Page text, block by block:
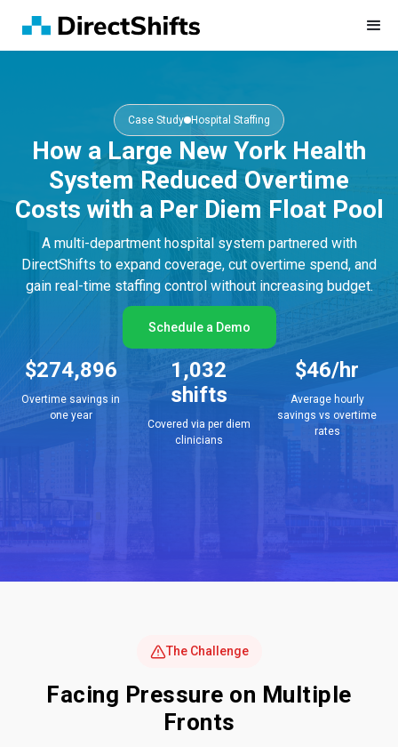
Case Study Hospital Staffing
How a Large New York Health
System Reduced Overtime
Costs with a Per Diem Float Pool
A multi-department hospital system partnered with
DirectShifts to expand coverage, cut overtime spend, and
gain real-time staffing control without increasing budget.
Schedule a Demo
$274,896
Overtime savings in
one year
1,032
shifts
Covered via per diem
clinicians
$46/hr
Average hourly
savings vs overtime
rates
The Challenge
Facing Pressure on Multiple
Fronts